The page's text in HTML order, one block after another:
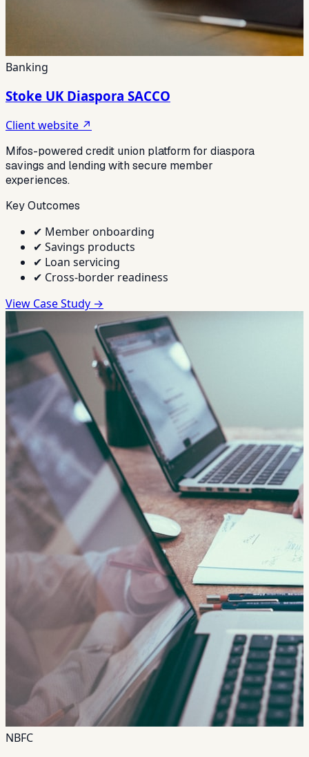
Banking
Stoke UK Diaspora SACCO
Client website ↗
Mifos-powered credit union platform for diaspora
savings and lending with secure member
experiences.
Key Outcomes
✔ Member onboarding
✔ Savings products
✔ Loan servicing
✔ Cross-border readiness
View Case Study →
NBFC